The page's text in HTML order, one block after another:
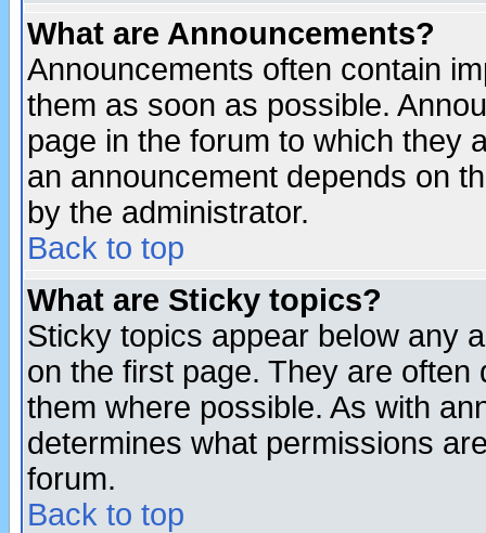
What are Announcements?
Announcements often contain
them as soon as possible.
page in the forum to which they
an announcement depends on
by the administrator.
Back to top
What are Sticky topics?
Sticky topics appear below any
on the first page. They are
them where possible. As with
determines what permissions
forum.
Back to top